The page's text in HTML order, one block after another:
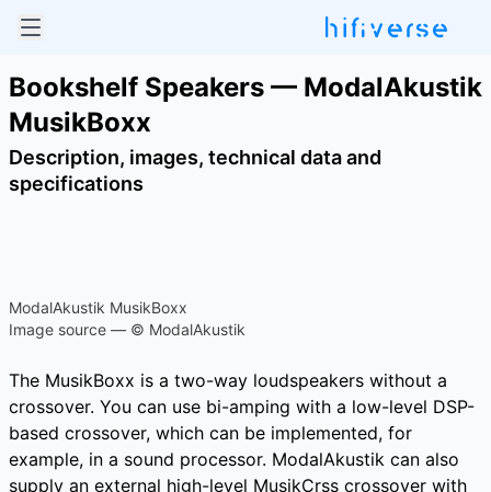
Bookshelf Speakers — ModalAkustik
MusikBoxx
Description, images, technical data and
specifications
ModalAkustik MusikBoxx
Image source — © ModalAkustik
The MusikBoxx is a two-way loudspeakers without a
crossover. You can use bi-amping with a low-level DSP-
based crossover, which can be implemented, for
example, in a sound processor. ModalAkustik can also
supply an external high-level MusikCrss crossover with